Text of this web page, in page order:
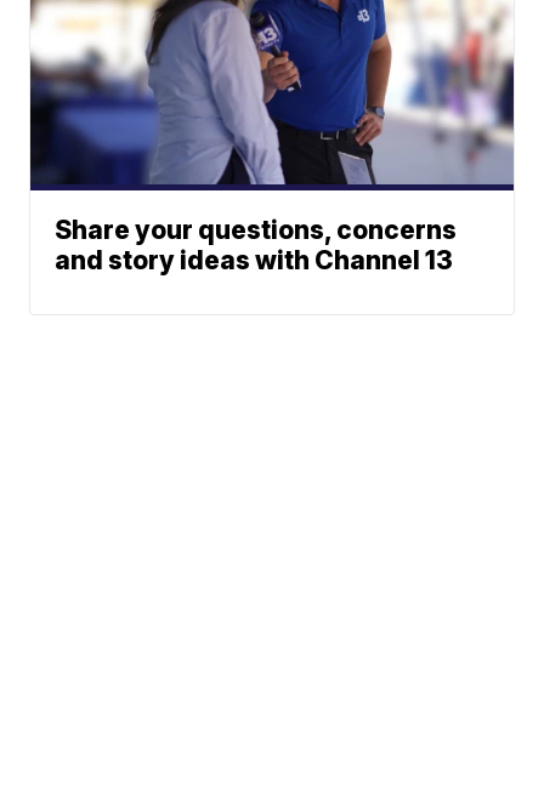
Share your questions, concerns
and story ideas with Channel 13